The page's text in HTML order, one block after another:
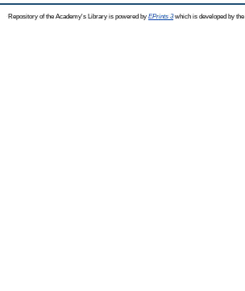
Repository of the Academy's Library is powered by EPrints 3which is developed by the